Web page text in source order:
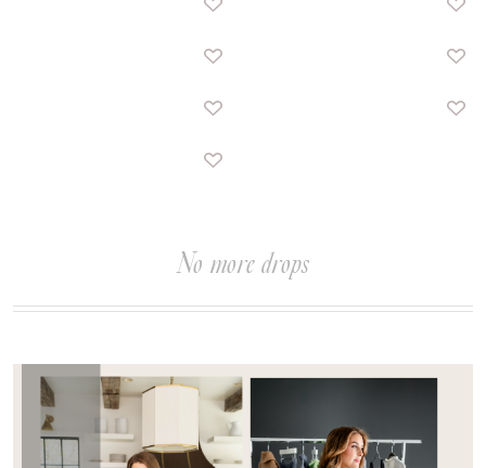
No more drops